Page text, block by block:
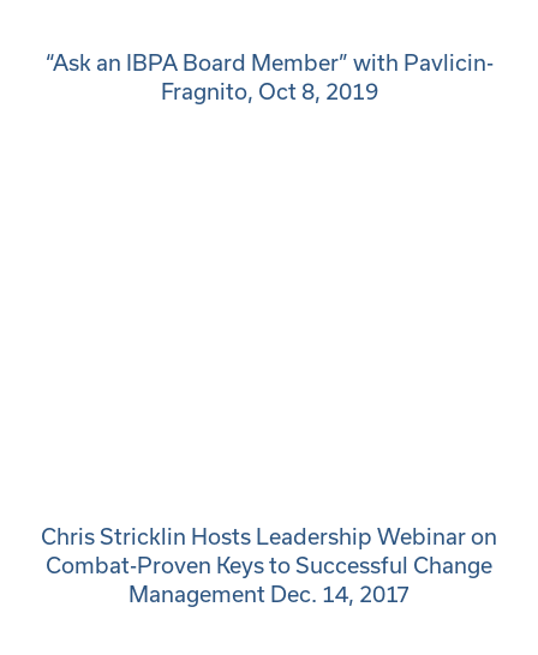
“Ask an IBPA Board Member” with Pavlicin-
Fragnito, Oct 8, 2019
Chris Stricklin Hosts Leadership Webinar on
Combat-Proven Keys to Successful Change
Management Dec. 14, 2017